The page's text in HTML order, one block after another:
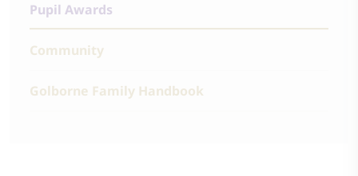
Pupil Awards
Community
Golborne Family Handbook